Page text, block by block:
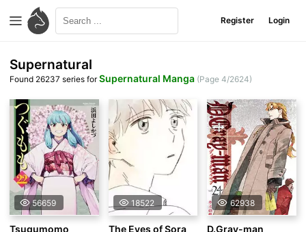
Register Login
Supernatural
Found 26237 series for Supernatural Manga (Page 4/2624)
56659
Tsugumomo
18522
The Eyes of Sora
62938
D.Gray-man